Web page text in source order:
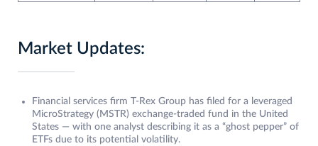
Market Updates:
Financial services firm T-Rex Group has filed for a leveraged
MicroStrategy (MSTR) exchange-traded fund in the United
States — with one analyst describing it as a “ghost pepper” of
ETFs due to its potential volatility.